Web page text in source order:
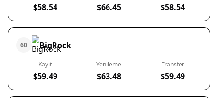
$58.54 $66.45 $58.54
60 BigRock
Kayıt
$59.49
Yenileme
$63.48
Transfer
$59.49